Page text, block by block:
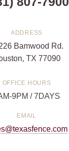
ADDRESS
Bamwood Rd.
TX 77090
OFFICE HOURS
9PM / 7DAYS
EMAIL